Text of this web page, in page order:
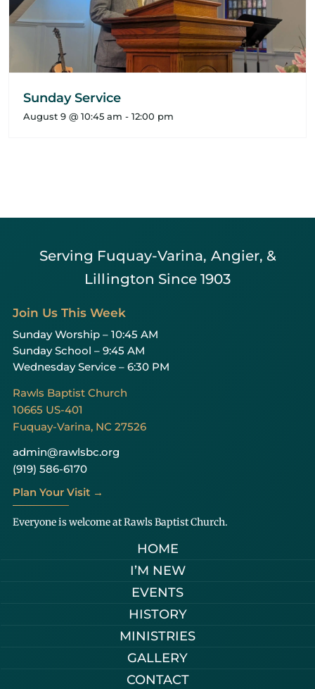
Sunday Service
August 9 @ 10:45 am - 12:00 pm
Serving Fuquay-Varina, Angier, &
Lillington Since 1903
Join Us This Week
Sunday Worship – 10:45 AM
Sunday School – 9:45 AM
Wednesday Service – 6:30 PM
Rawls Baptist Church
10665 US-401
Fuquay-Varina, NC 27526
admin@rawlsbc.org
(919) 586-6170
Plan Your Visit →
Everyone is welcome at Rawls Baptist Church.
HOME
I’M NEW
EVENTS
HISTORY
MINISTRIES
GALLERY
CONTACT